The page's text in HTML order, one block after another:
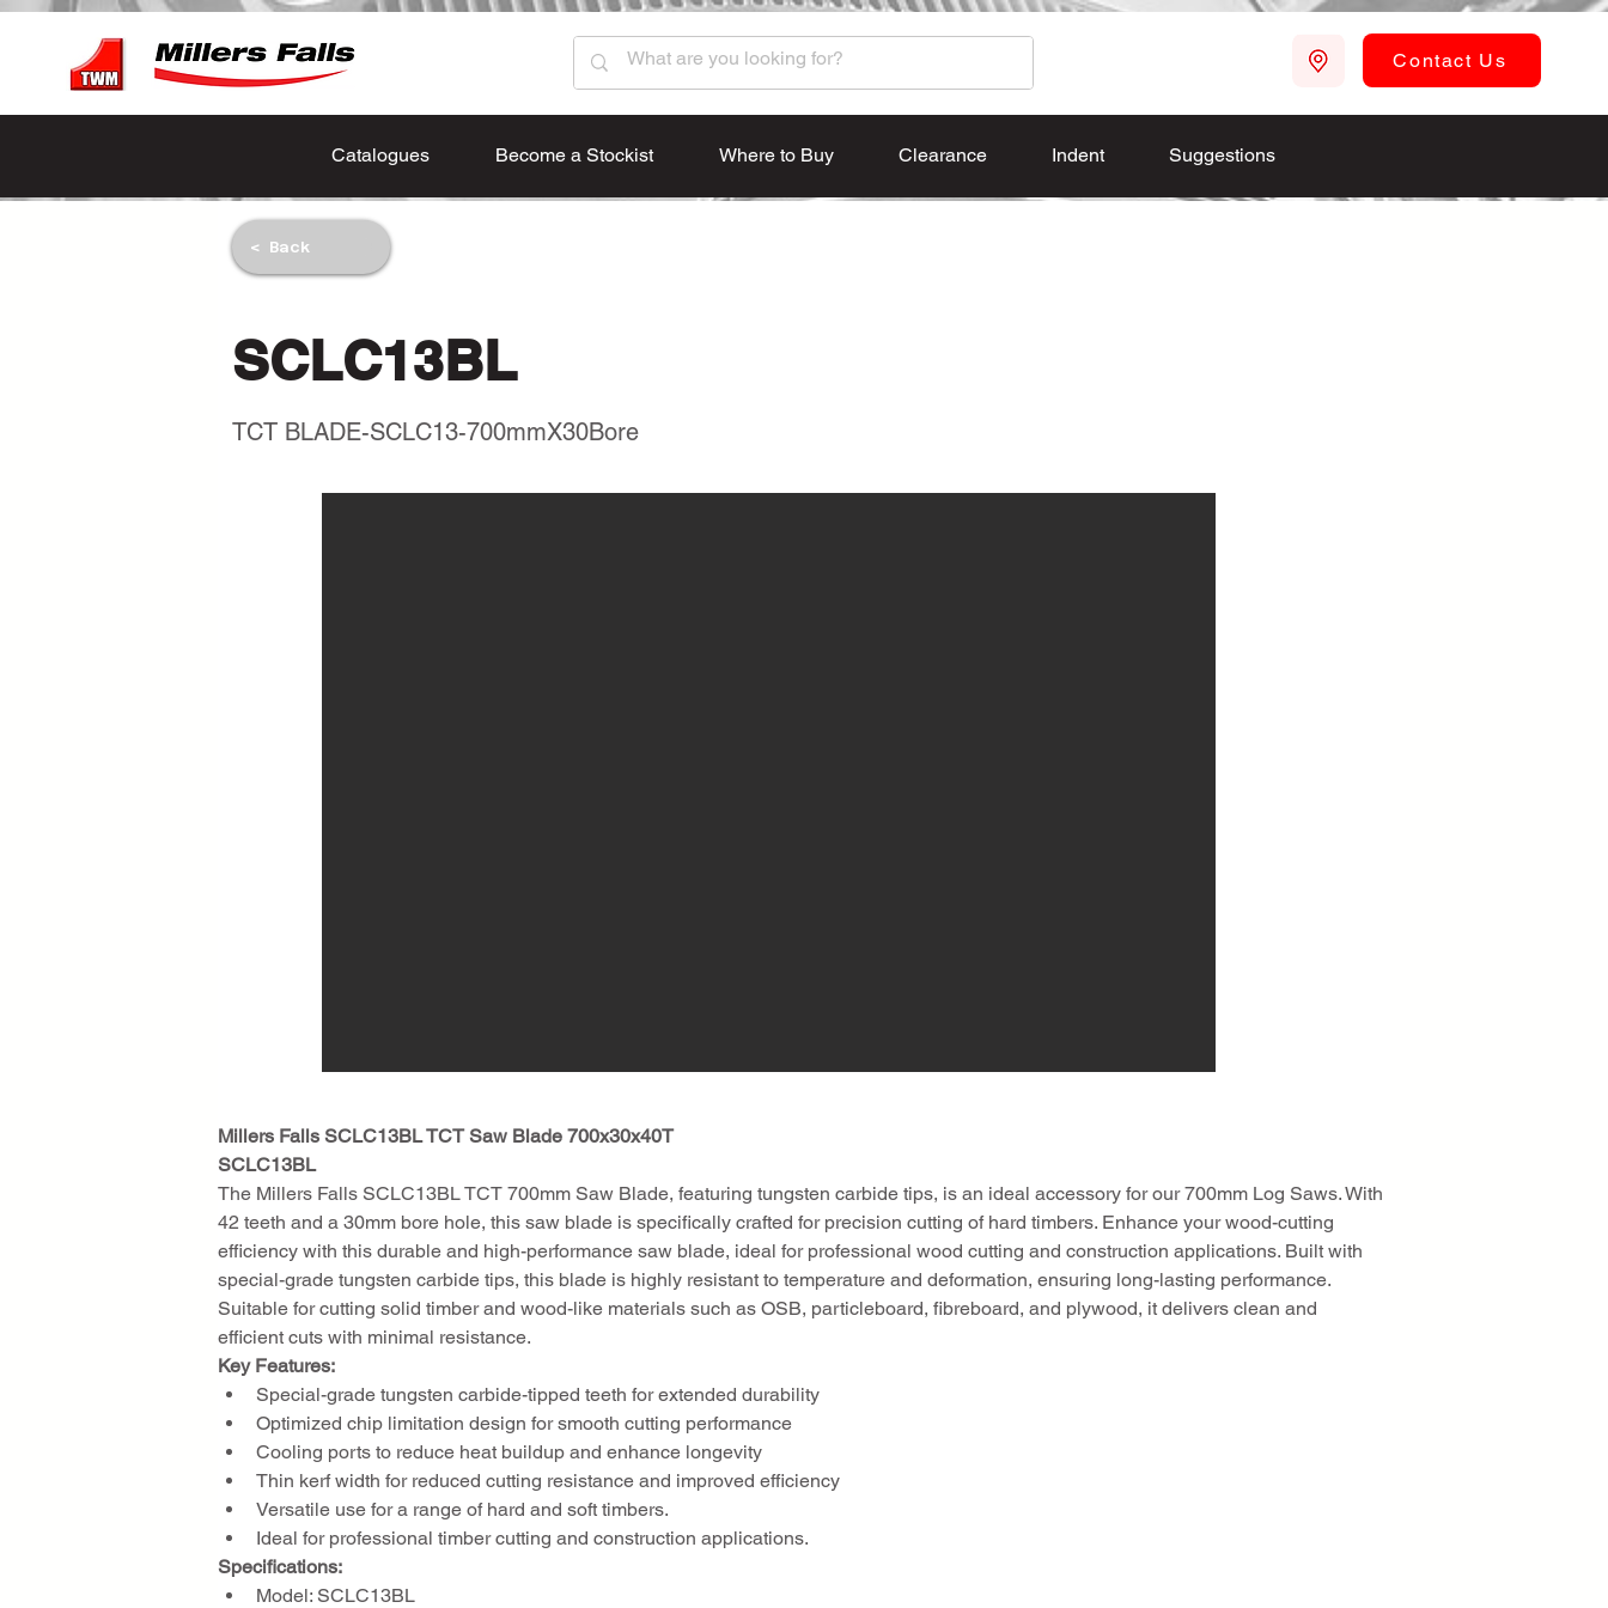
Contact Us
Catalogues Become a Stockist Where to Buy Clearance Indent Suggestions
< Back
SCLC13BL
TCT BLADE-SCLC13-700mmX30Bore
Millers Falls SCLC13BL TCT Saw Blade 700x30x40T
SCLC13BL
The Millers Falls SCLC13BL TCT 700mm Saw Blade, featuring tungsten carbide tips, is an ideal accessory for our 700mm Log Saws. With
42 teeth and a 30mm bore hole, this saw blade is specifically crafted for precision cutting of hard timbers. Enhance your wood-cutting
efficiency with this durable and high-performance saw blade, ideal for professional wood cutting and construction applications. Built with
special-grade tungsten carbide tips, this blade is highly resistant to temperature and deformation, ensuring long-lasting performance.
Suitable for cutting solid timber and wood-like materials such as OSB, particleboard, fibreboard, and plywood, it delivers clean and
efficient cuts with minimal resistance.
Key Features:
Special-grade tungsten carbide-tipped teeth for extended durability
Optimized chip limitation design for smooth cutting performance
Cooling ports to reduce heat buildup and enhance longevity
Thin kerf width for reduced cutting resistance and improved efficiency
Versatile use for a range of hard and soft timbers.
Ideal for professional timber cutting and construction applications.
Specifications:
Model: SCLC13BL